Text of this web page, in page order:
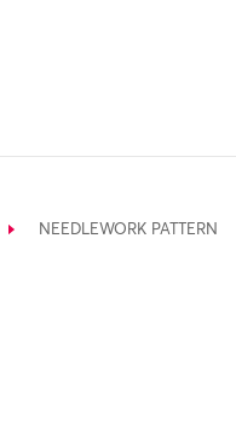
NEEDLEWORK PATTERN